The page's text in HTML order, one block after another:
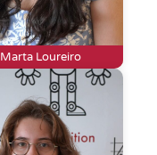
Marta Loureiro